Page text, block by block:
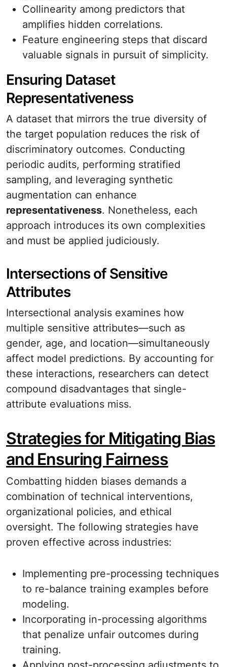
Collinearity among predictors that
amplifies hidden correlations.
Feature engineering steps that discard
valuable signals in pursuit of simplicity.
Ensuring Dataset
Representativeness
A dataset that mirrors the true diversity of
the target population reduces the risk of
discriminatory outcomes. Conducting
periodic audits, performing stratified
sampling, and leveraging synthetic
augmentation can enhance
representativeness. Nonetheless, each
approach introduces its own complexities
and must be applied judiciously.
Intersections of Sensitive
Attributes
Intersectional analysis examines how
multiple sensitive attributes—such as
gender, age, and location—simultaneously
affect model predictions. By accounting for
these interactions, researchers can detect
compound disadvantages that single-
attribute evaluations miss.
Strategies for Mitigating Bias
and Ensuring Fairness
Combatting hidden biases demands a
combination of technical interventions,
organizational policies, and ethical
oversight. The following strategies have
proven effective across industries:
Implementing pre-processing techniques
to re-balance training examples before
modeling.
Incorporating in-processing algorithms
that penalize unfair outcomes during
training.